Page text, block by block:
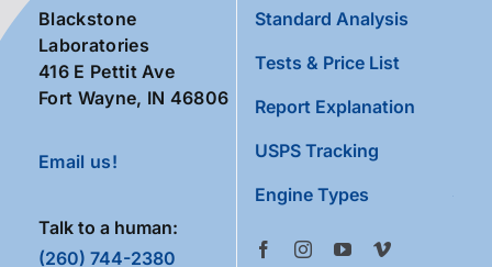
Blackstone
Laboratories
416 E Pettit Ave
Fort Wayne, IN 46806
Email us!
Talk to a human:
(260) 744-2380
Standard Analysis
Tests & Price List
Report Explanation
USPS Tracking
Engine Types